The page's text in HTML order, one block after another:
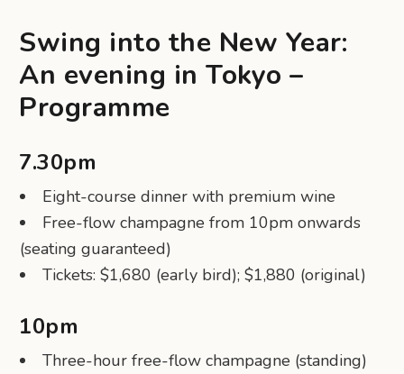
Swing into the New Year:
An evening in Tokyo –
Programme
7.30pm
Eight-course dinner with premium wine
Free-flow champagne from 10pm onwards
(seating guaranteed)
Tickets: $1,680 (early bird); $1,880 (original)
10pm
Three-hour free-flow champagne (standing)